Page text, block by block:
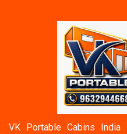
VK Portable Cabins